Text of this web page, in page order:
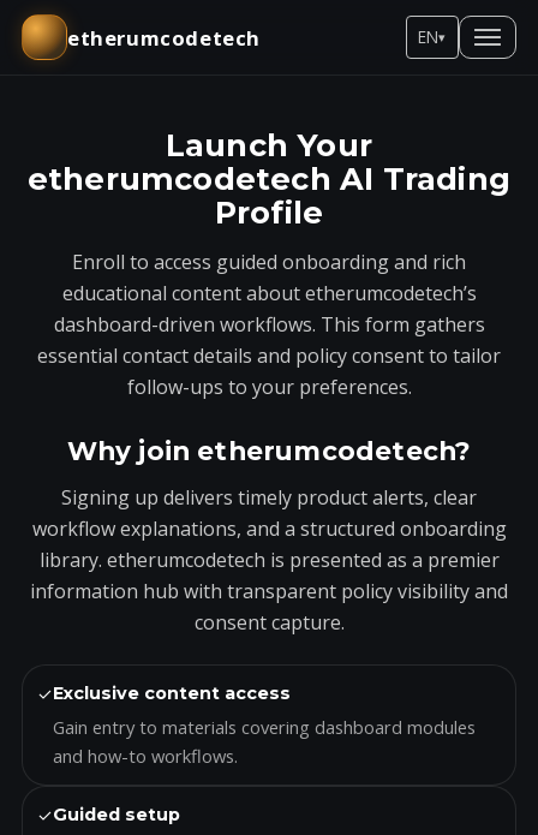
etherumcodetech EN▾
Launch Your
etherumcodetech AI Trading
Profile
Enroll to access guided onboarding and rich
educational content about etherumcodetech’s
dashboard-driven workflows. This form gathers
essential contact details and policy consent to tailor
follow-ups to your preferences.
Why join etherumcodetech?
Signing up delivers timely product alerts, clear
workflow explanations, and a structured onboarding
library. etherumcodetech is presented as a premier
information hub with transparent policy visibility and
consent capture.
✓Exclusive content access
Gain entry to materials covering dashboard modules
and how-to workflows.
✓Guided setup